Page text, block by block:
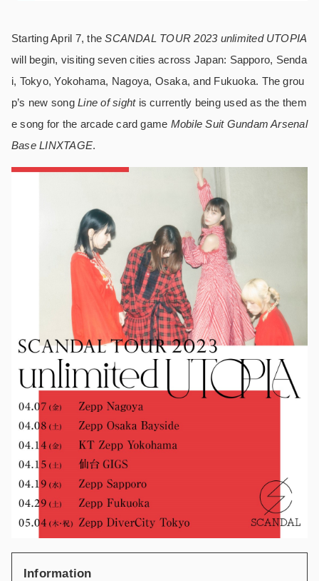
Starting April 7, theSCANDAL TOUR 2023 unlimited UTOPIA
will begin, visiting seven cities across Japan: Sapporo, Senda
i, Tokyo, Yokohama, Nagoya, Osaka, and Fukuoka. The grou
p’s new songLine of sightis currently being used as the them
e song for the arcade card game Mobile Suit Gundam Arsenal
Base LINXTAGE.
Information